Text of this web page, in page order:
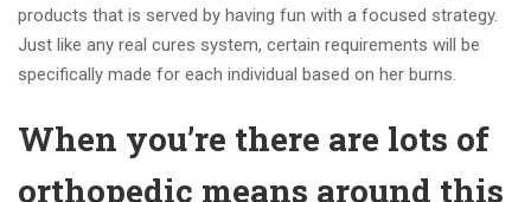
products that is served by having fun with a focused strategy.
Just like any real cures system, certain requirements will be
specifically made for each individual based on her burns.
When you’re there are lots of
orthopedic means around this